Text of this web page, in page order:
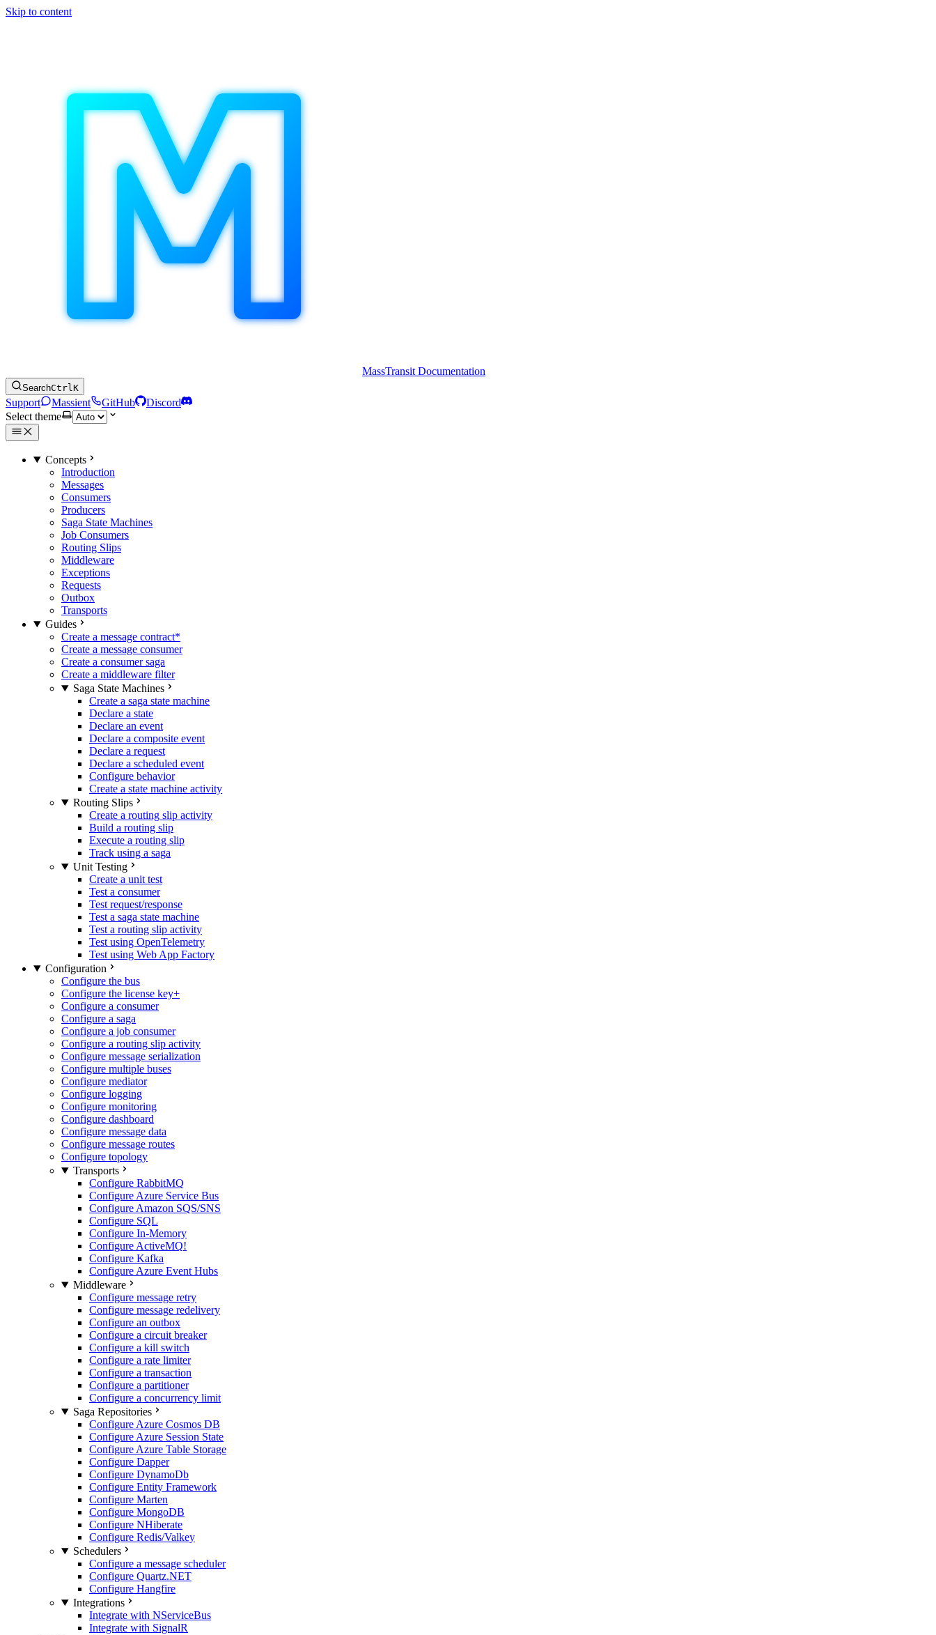
Skip to content
MassTransit Documentation
SearchCtrlK
Support Massient GitHub
Discord
Select theme
Concepts
Introduction
Messages
Consumers
Producers
Saga State Machines
Job Consumers
Routing Slips
Middleware
Exceptions
Requests
Outbox
Transports
Guides
Create a message contract*
Create a message consumer
Create a consumer saga
Create a middleware filter
Saga State Machines
Create a saga state machine
Declare a state
Declare an event
Declare a composite event
Declare a request
Declare a scheduled event
Configure behavior
Create a state machine activity
Routing Slips
Create a routing slip activity
Build a routing slip
Execute a routing slip
Track using a saga
Unit Testing
Create a unit test
Test a consumer
Test request/response
Test a saga state machine
Test a routing slip activity
Test using OpenTelemetry
Test using Web App Factory
Configuration
Configure the bus
Configure the license key+
Configure a consumer
Configure a saga
Configure a job consumer
Configure a routing slip activity
Configure message serialization
Configure multiple buses
Configure mediator
Configure logging
Configure monitoring
Configure dashboard
Configure message data
Configure message routes
Configure topology
Transports
Configure RabbitMQ
Configure Azure Service Bus
Configure Amazon SQS/SNS
Configure SQL
Configure In-Memory
Configure ActiveMQ!
Configure Kafka
Configure Azure Event Hubs
Middleware
Configure message retry
Configure message redelivery
Configure an outbox
Configure a circuit breaker
Configure a kill switch
Configure a rate limiter
Configure a transaction
Configure a partitioner
Configure a concurrency limit
Saga Repositories
Configure Azure Cosmos DB
Configure Azure Session State
Configure Azure Table Storage
Configure Dapper
Configure DynamoDb
Configure Entity Framework
Configure Marten
Configure MongoDB
Configure NHiberate
Configure Redis/Valkey
Schedulers
Configure a message scheduler
Configure Quartz.NET
Configure Hangfire
Integrations
Integrate with NServiceBus
Integrate with SignalR